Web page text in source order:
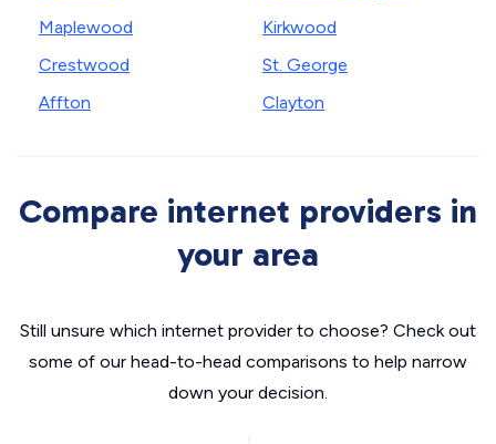
Maplewood
Crestwood
Affton
Kirkwood
St. George
Clayton
Compare internet providers in
your area
Still unsure which internet provider to choose? Check out
some of our head-to-head comparisons to help narrow
down your decision.